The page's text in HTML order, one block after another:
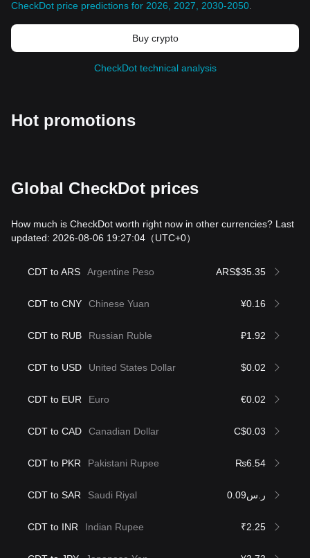
CheckDot price predictions for 2026, 2027, 2030-2050
Buy crypto
CheckDot technical analysis
Hot promotions
Global CheckDot prices
How much is CheckDot worth right now in other currencies? Last
updated: 2026-08-06 19:27:04 （UTC+0）
CDT to ARS Argentine Peso ARS$35.35
CDT to CNY Chinese Yuan ¥0.16
CDT to RUB Russian Ruble ₽1.92
CDT to USD United States Dollar $0.02
CDT to EUR Euro €0.02
CDT to CAD Canadian Dollar C$0.03
CDT to PKR Pakistani Rupee ₨6.54
CDT to SAR Saudi Riyal ر.س0.09
CDT to INR Indian Rupee ₹2.25